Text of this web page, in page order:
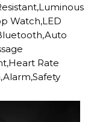
Watch,LED
Rate